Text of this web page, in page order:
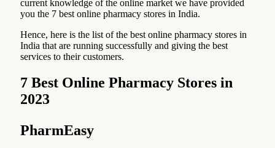
current knowledge of the online market we have provided
you the 7 best online pharmacy stores in India.
Hence, here is the list of the best online pharmacy stores in
India that are running successfully and giving the best
services to their customers.
7 Best Online Pharmacy Stores in
2023
PharmEasy